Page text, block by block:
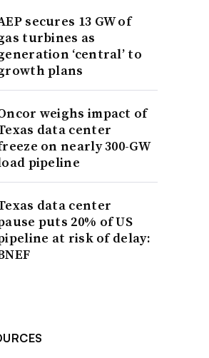
secures 13 GW of
turbines as
‘central’ to
plans
weighs impact of
data center
on nearly 300-GW
pipeline
data center
puts 20% of US
at risk of delay: